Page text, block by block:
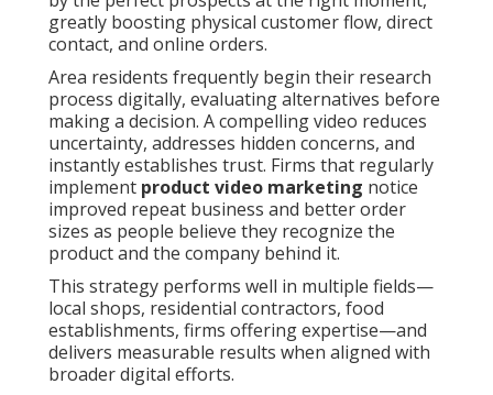
greatly boosting physical customer flow, direct
contact, and online orders.
Area residents frequently begin their research
process digitally, evaluating alternatives before
making a decision. A compelling video reduces
uncertainty, addresses hidden concerns, and
instantly establishes trust. Firms that regularly
implement product video marketing notice
improved repeat business and better order
sizes as people believe they recognize the
product and the company behind it.
This strategy performs well in multiple fields—
local shops, residential contractors, food
establishments, firms offering expertise—and
delivers measurable results when aligned with
broader digital efforts.